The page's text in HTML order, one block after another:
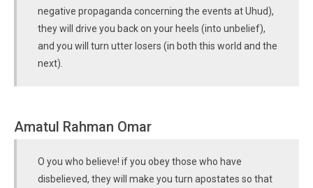
negative propaganda concerning the events at Uhud),
they will drive you back on your heels (into unbelief),
and you will turn utter losers (in both this world and the
next).
Amatul Rahman Omar
O you who believe! if you obey those who have
disbelieved, they will make you turn apostates so that